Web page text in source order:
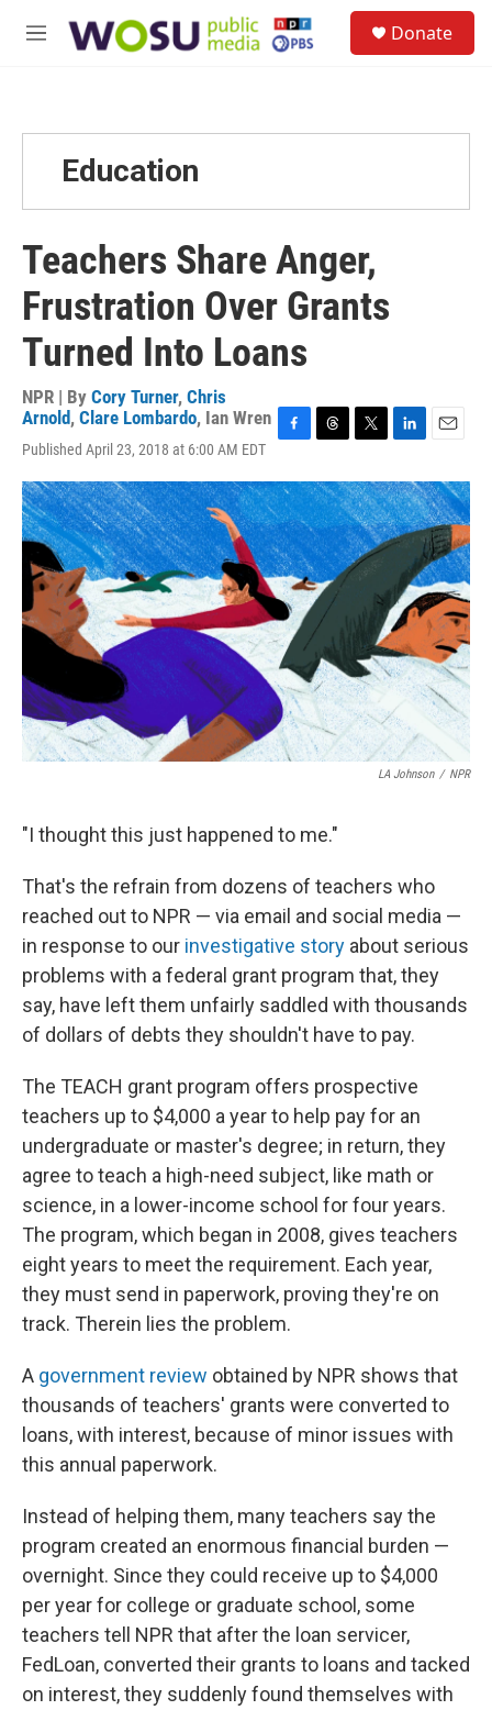
M
Donate
Education
Teachers Share Anger,
Frustration Over Grants
Turned Into Loans
NPR | By Cory Turner, Chris
Arnold, Clare Lombardo, Ian Wren
Published April 23, 2018 at 6:00 AM EDT
c
e
b
o
o
k
r
e
a
d
s
i
t
t
e
r
n
k
e
d
n
a
i
l
LA Johnson / NPR
"I thought this just happened to me."
That's the refrain from dozens of teachers who
reached out to NPR — via email and social media —
in response to our investigative story about serious
problems with a federal grant program that, they
say, have left them unfairly saddled with thousands
of dollars of debts they shouldn't have to pay.
The TEACH grant program offers prospective
teachers up to $4,000 a year to help pay for an
undergraduate or master's degree; in return, they
agree to teach a high-need subject, like math or
science, in a lower-income school for four years.
The program, which began in 2008, gives teachers
eight years to meet the requirement. Each year,
they must send in paperwork, proving they're on
track. Therein lies the problem.
A government review obtained by NPR shows that
thousands of teachers' grants were converted to
loans, with interest, because of minor issues with
this annual paperwork.
Instead of helping them, many teachers say the
program created an enormous financial burden —
overnight. Since they could receive up to $4,000
per year for college or graduate school, some
teachers tell NPR that after the loan servicer,
FedLoan, converted their grants to loans and tacked
on interest, they suddenly found themselves with